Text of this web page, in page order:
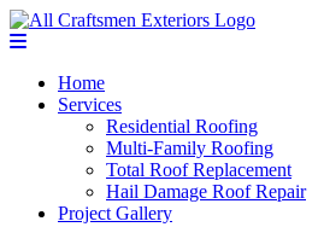
Home
Services
Residential Roofing
Multi-Family Roofing
Total Roof Replacement
Hail Damage Roof Repair
Project Gallery